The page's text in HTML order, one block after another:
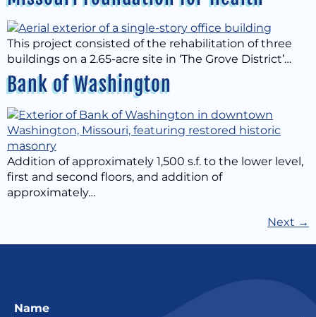
This project consisted of the rehabilitation of three
buildings on a 2.65-acre site in ‘The Grove District’…
Bank of Washington
Addition of approximately 1,500 s.f. to the lower level,
first and second floors, and addition of
approximately…
Next →
Name